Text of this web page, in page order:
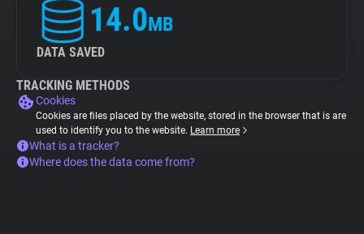
14.0MB
DATA SAVED
TRACKING METHODS
Cookies
Cookies are files placed by the website, stored in the browser that is are
used to identify you to the website. Learn more
What is a tracker?
Where does the data come from?